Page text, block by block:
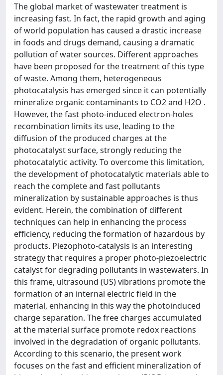
The global market of wastewater treatment is
increasing fast. In fact, the rapid growth and aging
of world population has caused a drastic increase
in foods and drugs demand, causing a dramatic
pollution of water sources. Different approaches
have been proposed for the treatment of this type
of waste. Among them, heterogeneous
photocatalysis has emerged since it can potentially
mineralize organic contaminants to CO2 and H2O .
However, the fast photo-induced electron-holes
recombination limits its use, leading to the
diffusion of the produced charges at the
photocatalyst surface, strongly reducing the
photocatalytic activity. To overcome this limitation,
the development of photocatalytic materials able to
reach the complete and fast pollutants
mineralization by sustainable approaches is thus
evident. Herein, the combination of different
techniques can help in enhancing the process
efficiency, reducing the formation of hazardous by
products. Piezophoto-catalysis is an interesting
strategy that requires a proper photo-piezoelectric
catalyst for degrading pollutants in wastewaters. In
this frame, ultrasound (US) vibrations promote the
formation of an internal electric field in the
material, enhancing in this way the photoinduced
charge separation. The free charges accumulated
at the material surface promote redox reactions
involved in the degradation of organic pollutants.
According to this scenario, the present work
focuses on the fast and efficient mineralization of